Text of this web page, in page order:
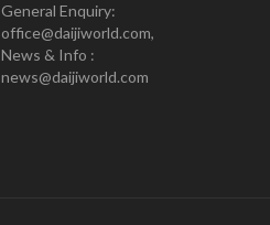
General Enquiry:
office@daijiworld.com,
News & Info :
news@daijiworld.com